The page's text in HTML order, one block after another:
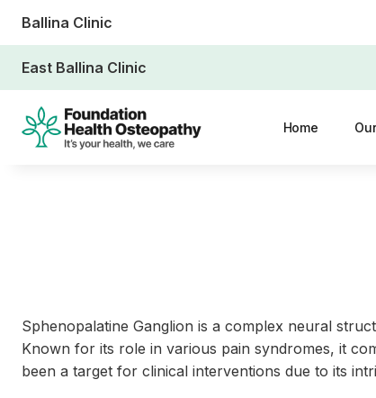
Ballina Clinic
East Ballina Clinic
Home
Sphenopalatine Ganglion is a complex neural
Known for its role in various pain syndromes, it
been a target for clinical interventions due to its